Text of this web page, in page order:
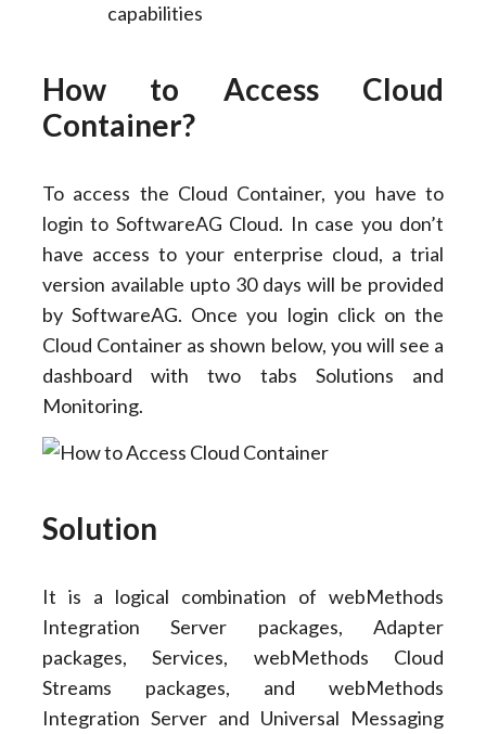
capabilities
How to Access Cloud
Container?
To access the Cloud Container, you have to
login to SoftwareAG Cloud. In case you don’t
have access to your enterprise cloud, a trial
version available upto 30 days will be provided
by SoftwareAG. Once you login click on the
Cloud Container as shown below, you will see a
dashboard with two tabs Solutions and
Monitoring.
Solution
It is a logical combination of webMethods
Integration Server packages, Adapter
packages, Services, webMethods Cloud
Streams packages, and webMethods
Integration Server and Universal Messaging